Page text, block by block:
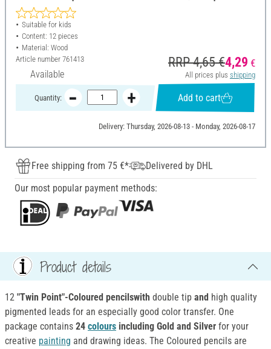
Suitable for kids
Content: 12 pieces
Material: Wood
Article number 761413
Available
RRP 4,65 €4,29 €
All prices plus shipping
Quantity: Add to cart
Delivery: Thursday, 2026-08-13 - Monday, 2026-08-17
Free shipping from 75 €*
Delivered by DHL
Our most popular payment methods:
Product details
12 "Twin Point"-Coloured pencilswith double tip and high quality
pigmented leads for an especially good color transfer. One
package contains 24 colours including Gold and Silver for your
creative painting and drawing ideas. The Coloured pencils are